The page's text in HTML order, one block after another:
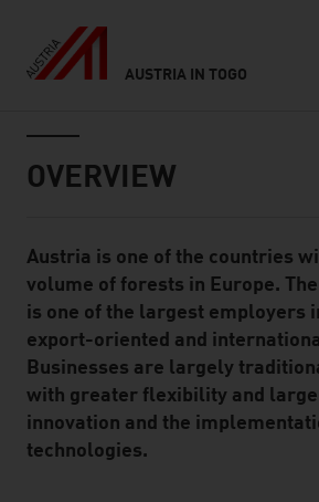
AUSTRIA IN TOGO
OVERVIEW
Standard Content Module
Austria is one of the countries
volume of forests in Europe.
is one of the largest employers
export-oriented and
Businesses are largely
with greater flexibility and
innovation and the
technologies.